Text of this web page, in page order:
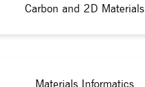
Carbon and 2D Materials
Materials Informatics